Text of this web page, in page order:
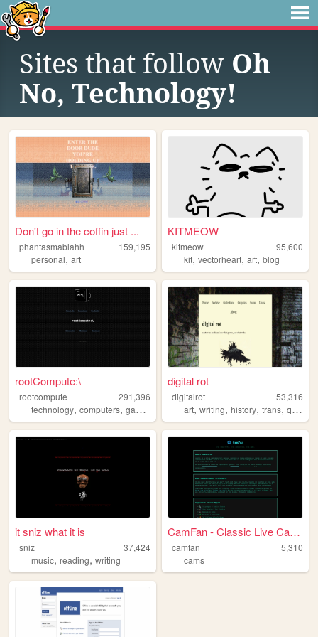
Sites that follow Oh
No, Technology!
Don't go in the coffin just ...
phantasmablahh
159,195
personal, art
KITMEOW
kitmeow
95,600
kit,vectorheart,art,blog
rootCompute:\
rootcompute
291,396
technology, computers, gaming nostalgia
digital rot
digitalrot
53,316
art,writing,history,trans,queer
it sniz what it is
sniz
37,424
music, reading, writing
CamFan - Classic Live Cams &...
camfan
5,310
cams